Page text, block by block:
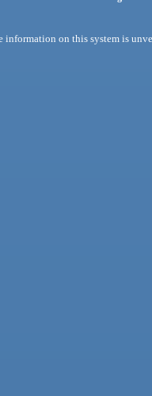
information on this system is